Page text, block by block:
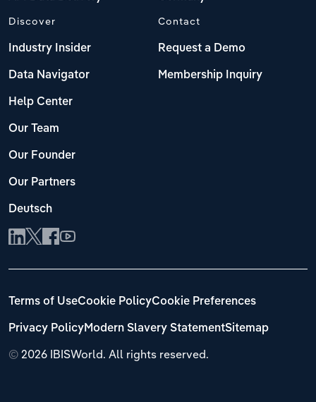
Discover
Industry Insider
Data Navigator
Help Center
Our Team
Our Founder
Our Partners
Deutsch
Contact
Request a Demo
Membership Inquiry
© 2026 IBISWorld. All rights reserved.
Terms of UseCookie PolicyCookie Preferences
Privacy PolicyModern Slavery StatementSitemap